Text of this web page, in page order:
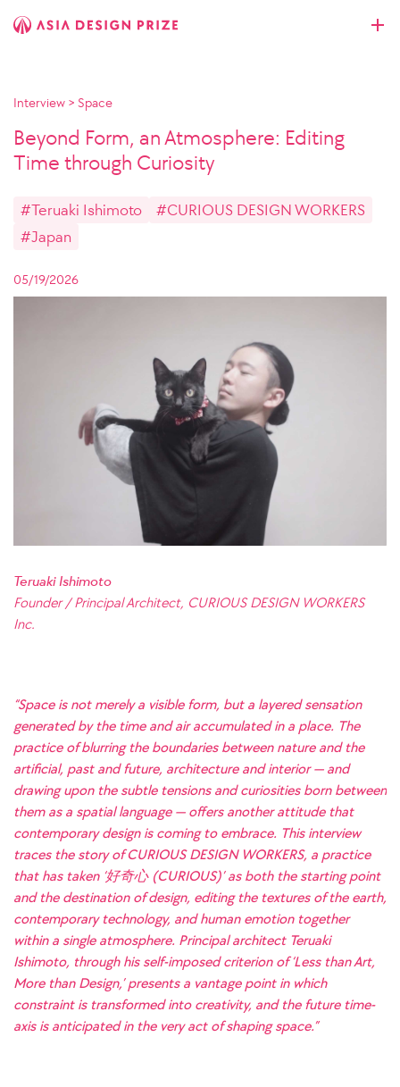
Interview > Space
Beyond Form, an Atmosphere: Editing
Time through Curiosity
#Teruaki Ishimoto
#CURIOUS DESIGN WORKERS
#Japan
05/19/2026
Teruaki Ishimoto
Founder / Principal Architect, CURIOUS DESIGN WORKERS
Inc.
“Space is not merely a visible form, but a layered sensation
generated by the time and air accumulated in a place. The
practice of blurring the boundaries between nature and the
artificial, past and future, architecture and interior — and
drawing upon the subtle tensions and curiosities born between
them as a spatial language — offers another attitude that
contemporary design is coming to embrace. This interview
traces the story of CURIOUS DESIGN WORKERS, a practice
that has taken ‘好奇心 (CURIOUS)’ as both the starting point
and the destination of design, editing the textures of the earth,
contemporary technology, and human emotion together
within a single atmosphere. Principal architect Teruaki
Ishimoto, through his self-imposed criterion of ‘Less than Art,
More than Design,’ presents a vantage point in which
constraint is transformed into creativity, and the future time-
axis is anticipated in the very act of shaping space.”